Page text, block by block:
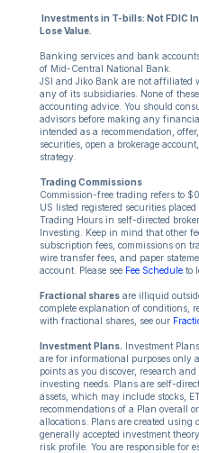
Investments in T-bills: Not FDIC
Lose Value.
Banking services and bank
of Mid-Central National Bank.
JSI and Jiko Bank are not affiliated
any of its subsidiaries. None of
accounting advice. You should
advisors before making any
intended as a recommendation,
securities, open a brokerage
strategy.
Trading Commissions
Commission-free trading refers to
US listed registered securities
Trading Hours in self-directed
Investing. Keep in mind that other
subscription fees, commissions on
wire transfer fees, and paper
account. Please see Fee Schedule to
Fractional shares are illiquid
complete explanation of conditions,
with fractional shares, see our
Investment Plans. Investment
are for informational purposes only
points as you discover, research
investing needs. Plans are self-
assets, which may include stocks,
recommendations of a Plan overall
allocations. Plans are created using
generally accepted investment
risk profile. You are responsible for